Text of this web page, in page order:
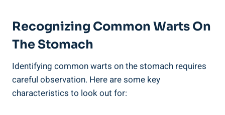
Recognizing⁤ Common Warts ​on
The‍ Stomach
Identifying⁢ common warts on the stomach requires
⁢careful observation. Here are some​ key
characteristics to look out for: